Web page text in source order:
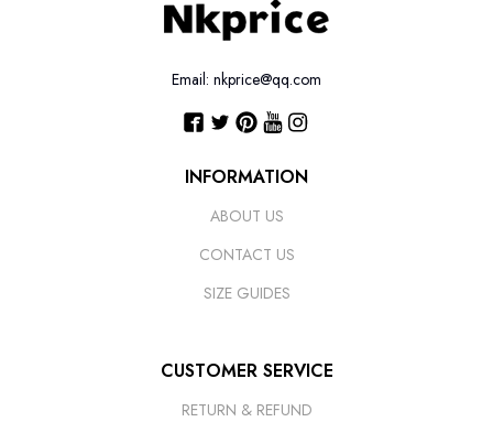
Email: nkprice@qq.com
INFORMATION
ABOUT US
CONTACT US
SIZE GUIDES
CUSTOMER SERVICE
RETURN & REFUND